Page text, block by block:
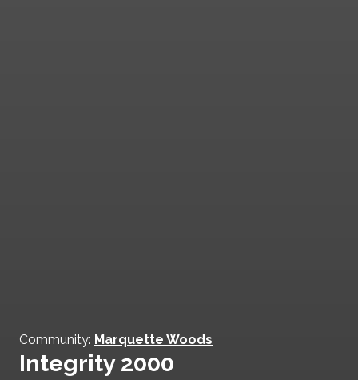
Community: Marquette Woods
Integrity 2000